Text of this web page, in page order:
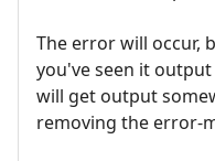
The error will occur,
you've seen it
will get output
removing the error-